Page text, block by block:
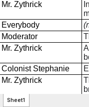
Sheet1